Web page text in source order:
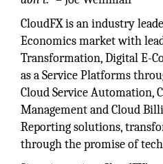
CloudFX is an industry
Economics market with
Transformation, Digital E-
as a Service Platforms
Cloud Service Automation,
Management and Cloud
Reporting solutions,
through the promise of